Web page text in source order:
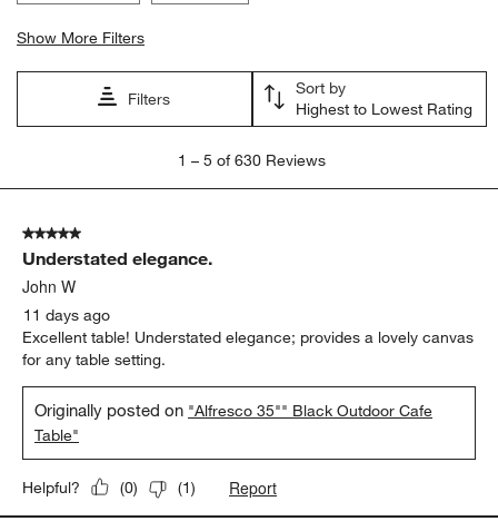
Show More Filters
Filters
Sort by
Highest to Lowest Rating
5
630
Reviews.
1 – 5 of 630 Reviews
5 out of 5 stars.
Understated elegance.
John W
11 days ago
Excellent table! Understated elegance; provides a lovely canvas
for any table setting.
Originally posted on "Alfresco 35"" Black Outdoor Cafe
Table"
Helpful? (0) (1) Report